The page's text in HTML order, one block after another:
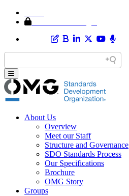
About Us
Overview
Meet our Staff
Structure and Governance
SDO Standards Process
Our Specifications
Brochure
OMG Story
Groups